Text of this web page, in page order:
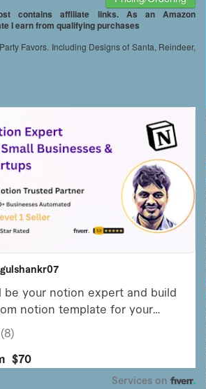
contains affiliate links. As an Amazon
I earn from qualifying purchases
Favors. Including Designs of Santa, Reindeer,